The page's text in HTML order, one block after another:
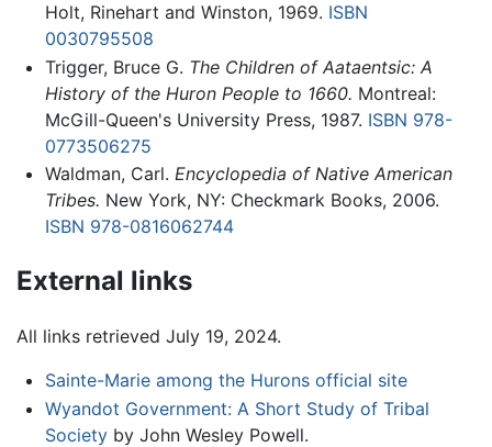
Holt, Rinehart and Winston, 1969. ISBN
0030795508
Trigger, Bruce G. The Children of Aataentsic: A
History of the Huron People to 1660. Montreal:
McGill-Queen's University Press, 1987. ISBN 978-
0773506275
Waldman, Carl. Encyclopedia of Native American
Tribes. New York, NY: Checkmark Books, 2006.
ISBN 978-0816062744
External links
All links retrieved July 19, 2024.
Sainte-Marie among the Hurons official site
Wyandot Government: A Short Study of Tribal
Societyby John Wesley Powell.